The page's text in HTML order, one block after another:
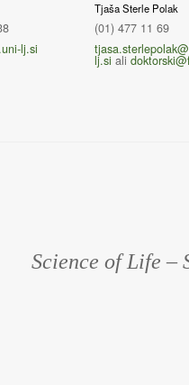
lj.si
Tjaša Sterle Polak
(01) 477 11 69
lj.si ali
Science of Life –